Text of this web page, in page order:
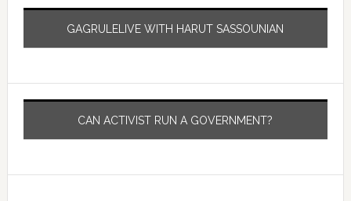
GAGRULELIVE WITH HARUT SASSOUNIAN
CAN ACTIVIST RUN A GOVERNMENT?